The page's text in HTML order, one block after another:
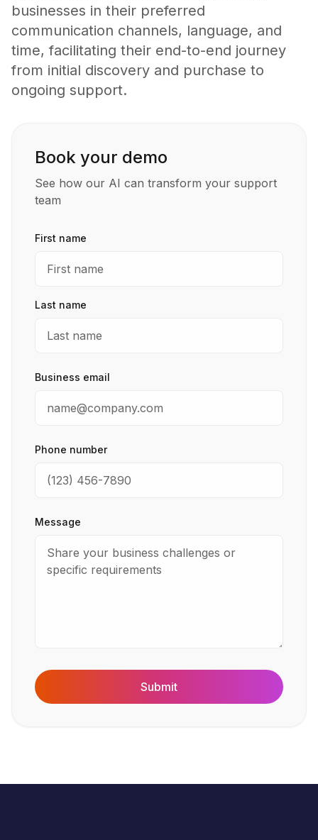
businesses in their preferred
communication channels, language, and
time, facilitating their end-to-end journey
from initial discovery and purchase to
ongoing support.
Book your demo
See how our AI can transform your support
team
First name
Last name
Business email
Phone number
Message
Submit